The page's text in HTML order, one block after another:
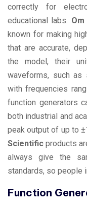
correctly for
educational labs.
known for making
that are accurate,
the model, their
waveforms, such as
with frequencies
function generators
both industrial and
peak output of up to
Scientific products
always give the
standards, so people
Function